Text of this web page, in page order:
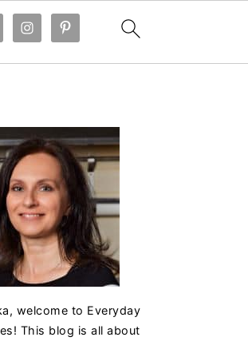
welcome to Everyday
This blog is all about